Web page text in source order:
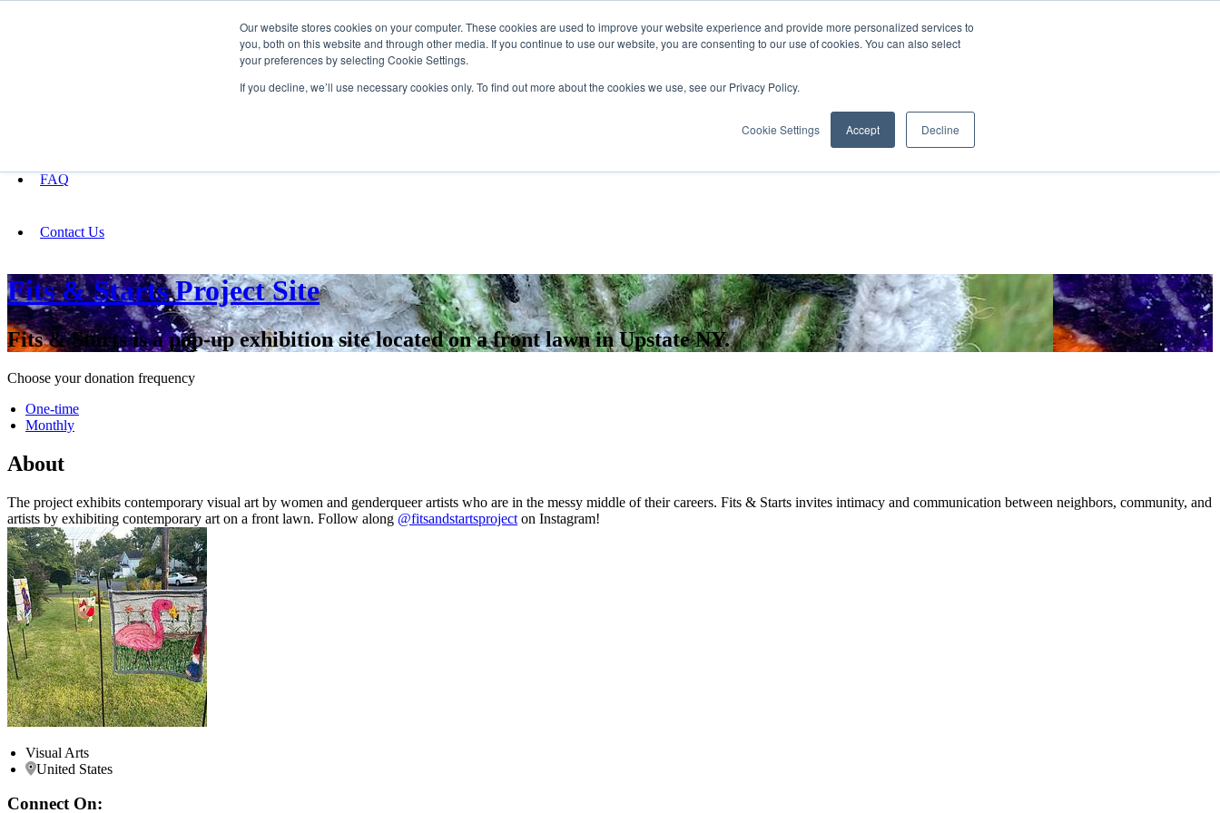
Our website stores cookies on your computer. These cookies are used to improve your website experience and provide more personalized services to
you, both on this website and through other media. If you continue to use our website, you are consenting to our use of cookies. You can also select
your preferences by selecting Cookie Settings.
If you decline, we’ll use necessary cookies only. To find out more about the cookies we use, see our Privacy Policy.
Cookie Settings Accept Decline
FAQ
Contact Us
Fits & Starts Project Site
Fits & Starts is a pop-up exhibition site located on a front lawn in Upstate NY.
Choose your donation frequency
One-time
Monthly
About
The project exhibits contemporary visual art by women and genderqueer artists who are in the messy middle of their careers. Fits & Starts invites intimacy and communication between neighbors, community, and
artists by exhibiting contemporary art on a front lawn. Follow along @fitsandstartsproject on Instagram!
Visual Arts
United States
Connect On: